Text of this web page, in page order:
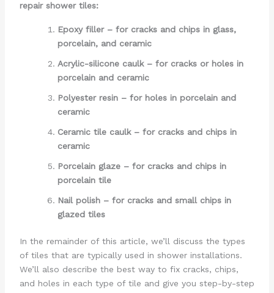
repair shower tiles:
Epoxy filler – for cracks and chips in glass,
porcelain, and ceramic
Acrylic-silicone caulk – for cracks or holes in
porcelain and ceramic
Polyester resin – for holes in porcelain and
ceramic
Ceramic tile caulk – for cracks and chips in
ceramic
Porcelain glaze – for cracks and chips in
porcelain tile
Nail polish – for cracks and small chips in
glazed tiles
In the remainder of this article, we’ll discuss the types
of tiles that are typically used in shower installations.
We’ll also describe the best way to fix cracks, chips,
and holes in each type of tile and give you step-by-step